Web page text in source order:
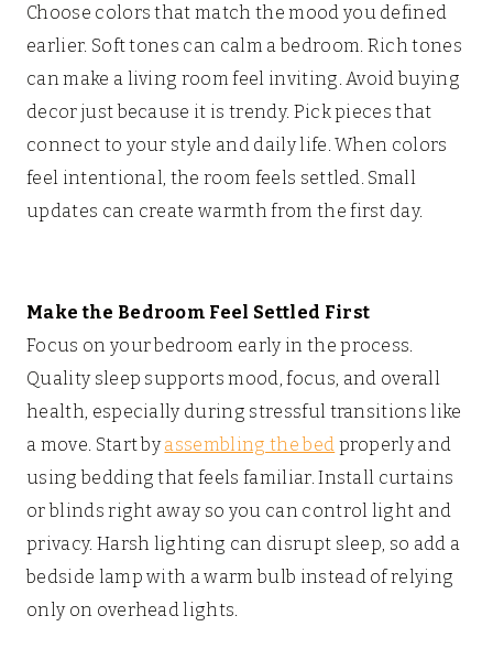
Choose colors that match the mood you defined
earlier. Soft tones can calm a bedroom. Rich tones
can make a living room feel inviting. Avoid buying
decor just because it is trendy. Pick pieces that
connect to your style and daily life. When colors
feel intentional, the room feels settled. Small
updates can create warmth from the first day.
Make the Bedroom Feel Settled First
Focus on your bedroom early in the process.
Quality sleep supports mood, focus, and overall
health, especially during stressful transitions like
a move. Start byassembling the bed properly and
using bedding that feels familiar. Install curtains
or blinds right away so you can control light and
privacy. Harsh lighting can disrupt sleep, so add a
bedside lamp with a warm bulb instead of relying
only on overhead lights.